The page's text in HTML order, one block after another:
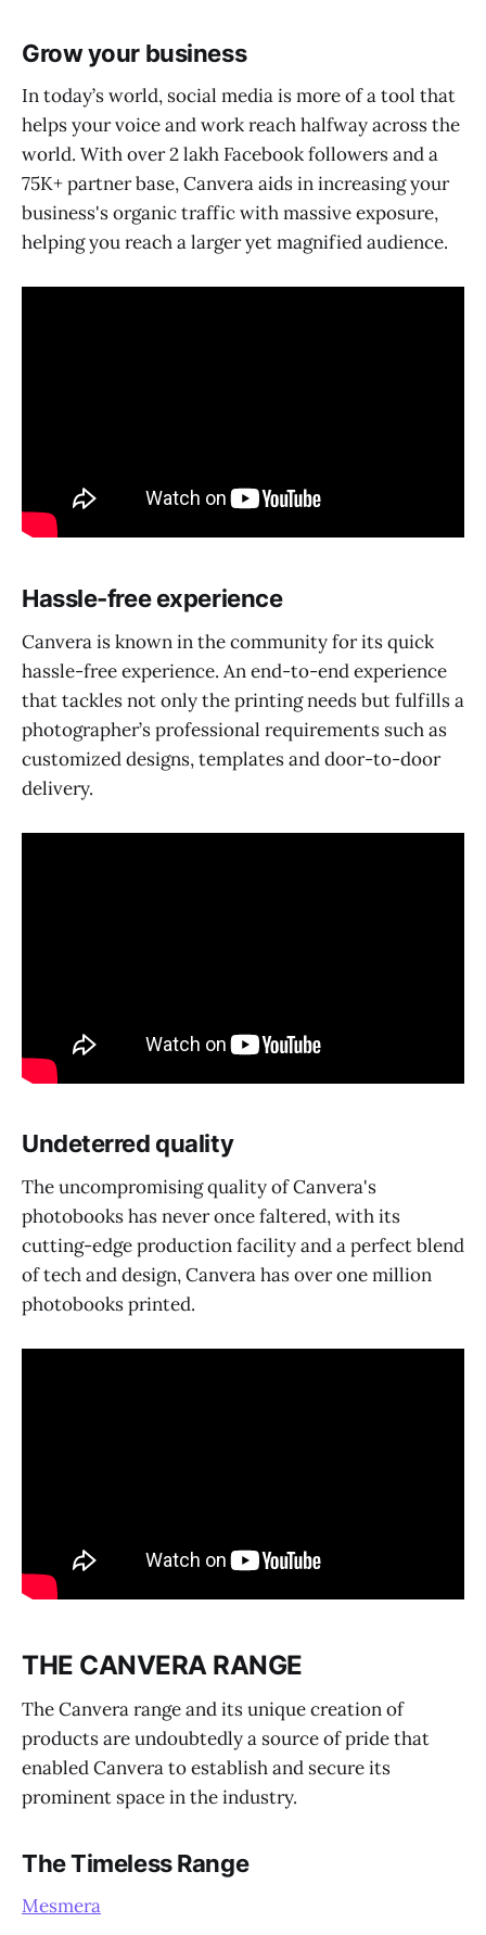
Grow your business
In today’s world, social media is more of a tool that
helps your voice and work reach halfway across the
world. With over 2 lakh Facebook followers and a
75K+ partner base, Canvera aids in increasing your
business's organic traffic with massive exposure,
helping you reach a larger yet magnified audience.
Hassle-free experience
Canvera is known in the community for its quick
hassle-free experience. An end-to-end experience
that tackles not only the printing needs but fulfills a
photographer’s professional requirements such as
customized designs, templates and door-to-door
delivery.
Undeterred quality
The uncompromising quality of Canvera's
photobooks has never once faltered, with its
cutting-edge production facility and a perfect blend
of tech and design, Canvera has over one million
photobooks printed.
THE CANVERA RANGE
The Canvera range and its unique creation of
products are undoubtedly a source of pride that
enabled Canvera to establish and secure its
prominent space in the industry.
The Timeless Range
Mesmera